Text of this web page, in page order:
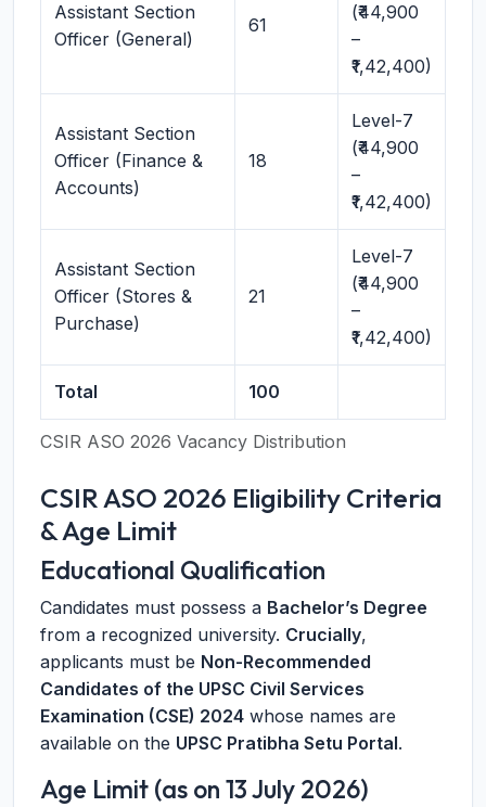
CSIR ASO 2026 Vacancy Distribution
Assistant Section
Officer (General)
61
(₹44,900
–
₹1,42,400)
Assistant Section
Officer (Finance &
Accounts)
18
Level-7
(₹44,900
–
₹1,42,400)
Assistant Section
Officer (Stores &
Purchase)
21
Level-7
(₹44,900
–
₹1,42,400)
Total 100
CSIR ASO 2026 Eligibility Criteria
& Age Limit
Educational Qualification
Candidates must possess a Bachelor’s Degree
from a recognized university. Crucially,
applicants must be Non-Recommended
Candidates of the UPSC Civil Services
Examination (CSE) 2024 whose names are
available on the UPSC Pratibha Setu Portal.
Age Limit (as on 13 July 2026)